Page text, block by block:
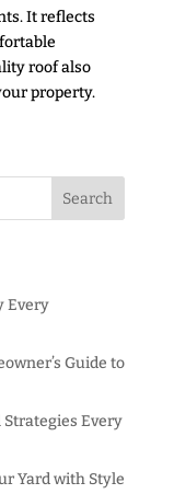
It reflects
roof also
property.
Every
Guide to
Strategies Every
Yard with Style